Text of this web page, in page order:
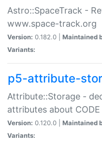
Astro::SpaceTrack -
www.space-track.org
Version: 0.182.0 | Maintained
Variants:
p5-attribute-
Attribute::Storage -
attributes about
Version: 0.120.0 | Maintained
Variants: